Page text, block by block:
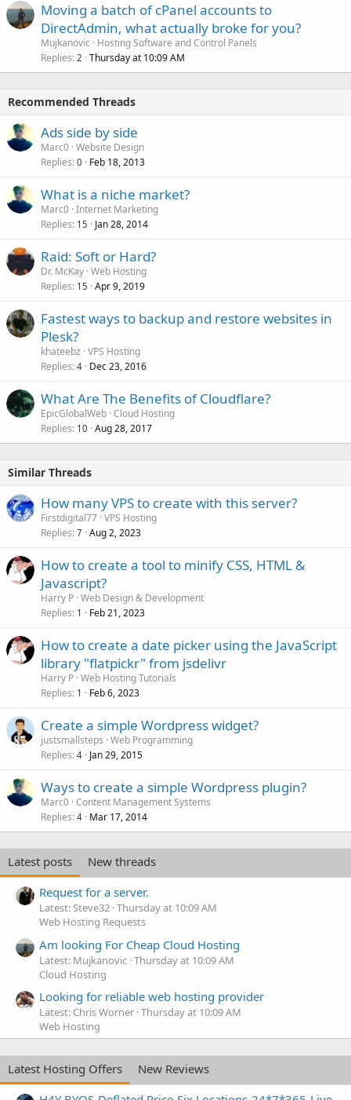
Moving a batch of cPanel accounts to
DirectAdmin, what actually broke for you?
Mujkanovic
Hosting Software and Control Panels
Replies 2 Thursday at 10:09 AM
Recommended Threads
Ads side by side
Marc0 Website Design
Replies 0 Feb 18, 2013
What is a niche market?
Marc0 Internet Marketing
Replies 15 Jan 28, 2014
Raid: Soft or Hard?
Dr. McKay Web Hosting
Replies 15 Apr 9, 2019
Fastest ways to backup and restore websites in
Plesk?
khateebz VPS Hosting
Replies 4 Dec 23, 2016
What Are The Benefits of Cloudflare?
EpicGlobalWeb Cloud Hosting
Replies 10 Aug 28, 2017
Similar Threads
How many VPS to create with this server?
Firstdigital77 VPS Hosting
Replies 7 Aug 2, 2023
How to create a tool to minify CSS, HTML &
Javascript?
Harry P Web Design & Development
Replies 1 Feb 21, 2023
How to create a date picker using the JavaScript
library "flatpickr" from jsdelivr
Harry P Web Hosting Tutorials
Replies 1 Feb 6, 2023
Create a simple Wordpress widget?
justsmallsteps Web Programming
Replies 4 Jan 29, 2015
Ways to create a simple Wordpress plugin?
Marc0 Content Management Systems
Replies 4 Mar 17, 2014
Latest posts
New threads
Request for a server.
Latest: Steve32 Thursday at 10:09 AM
Web Hosting Requests
Am looking For Cheap Cloud Hosting
Latest: Mujkanovic Thursday at 10:09 AM
Cloud Hosting
Looking for reliable web hosting provider
Latest: Chris Worner Thursday at 10:09 AM
Web Hosting
Latest Hosting Offers
New Reviews